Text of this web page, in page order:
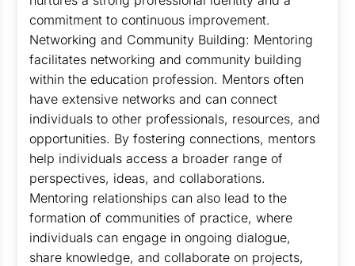
commitment to continuous improvement.
Networking and Community Building: Mentoring
facilitates networking and community building
within the education profession. Mentors often
have extensive networks and can connect
individuals to other professionals, resources, and
opportunities. By fostering connections, mentors
help individuals access a broader range of
perspectives, ideas, and collaborations.
Mentoring relationships can also lead to the
formation of communities of practice, where
individuals can engage in ongoing dialogue,
share knowledge, and collaborate on projects,